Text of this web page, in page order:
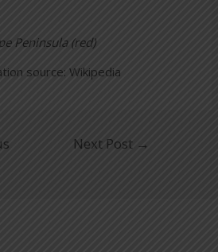
Peninsula (red)
source: Wikipedia
Next Post →